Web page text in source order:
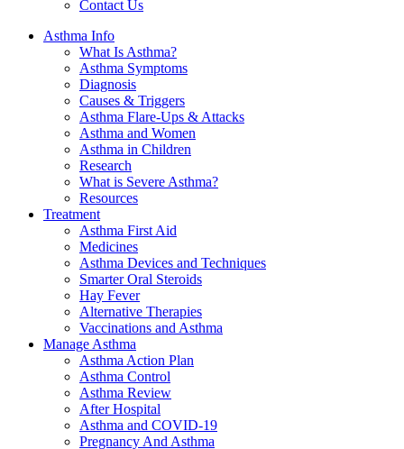
Contact Us
Asthma Info
What Is Asthma?
Asthma Symptoms
Diagnosis
Causes & Triggers
Asthma Flare-Ups & Attacks
Asthma and Women
Asthma in Children
Research
What is Severe Asthma?
Resources
Treatment
Asthma First Aid
Medicines
Asthma Devices and Techniques
Smarter Oral Steroids
Hay Fever
Alternative Therapies
Vaccinations and Asthma
Manage Asthma
Asthma Action Plan
Asthma Control
Asthma Review
After Hospital
Asthma and COVID-19
Pregnancy And Asthma